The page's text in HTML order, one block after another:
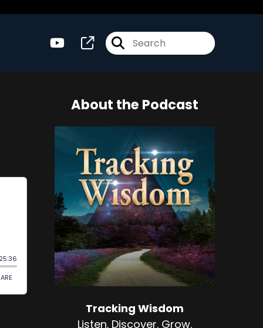
About the Podcast
Tracking Wisdom
Listen. Discover. Grow.